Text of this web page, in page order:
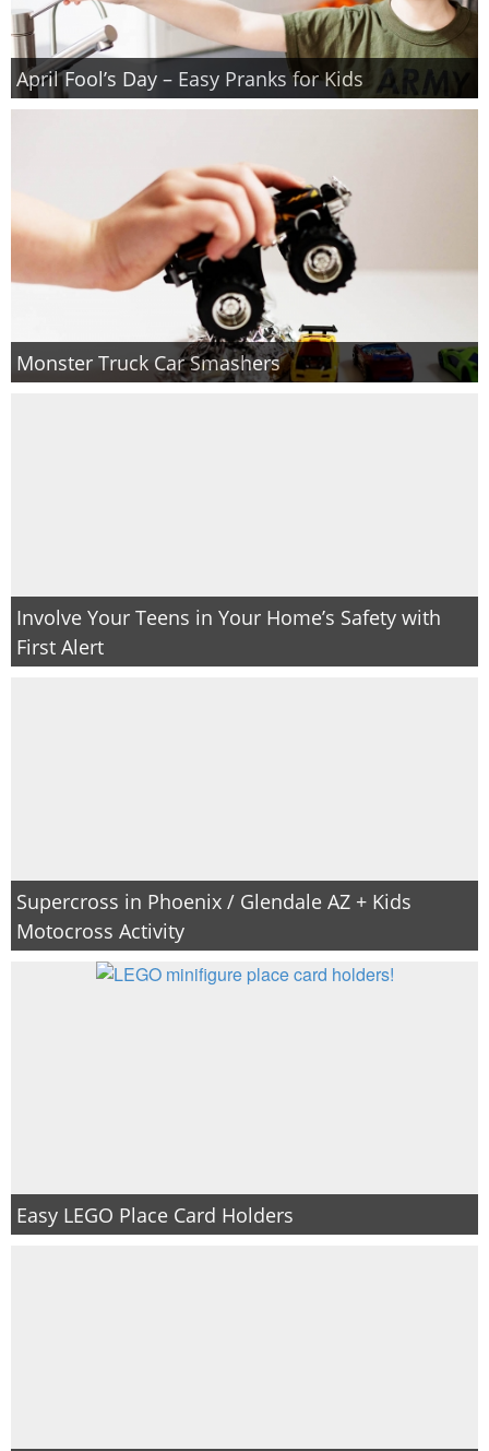
April Fool’s Day – Easy Pranks for Kids
Monster Truck Car Smashers
Involve Your Teens in Your Home’s Safety with
First Alert
Supercross in Phoenix / Glendale AZ + Kids
Motocross Activity
Easy LEGO Place Card Holders